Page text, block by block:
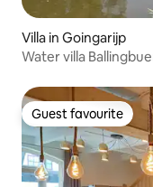
Villa in Goingarijp
Water villa
Guest favourite
Guest favourite